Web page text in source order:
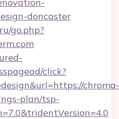
doncaster
go.php?
click?
chroma-
plan/tsp-